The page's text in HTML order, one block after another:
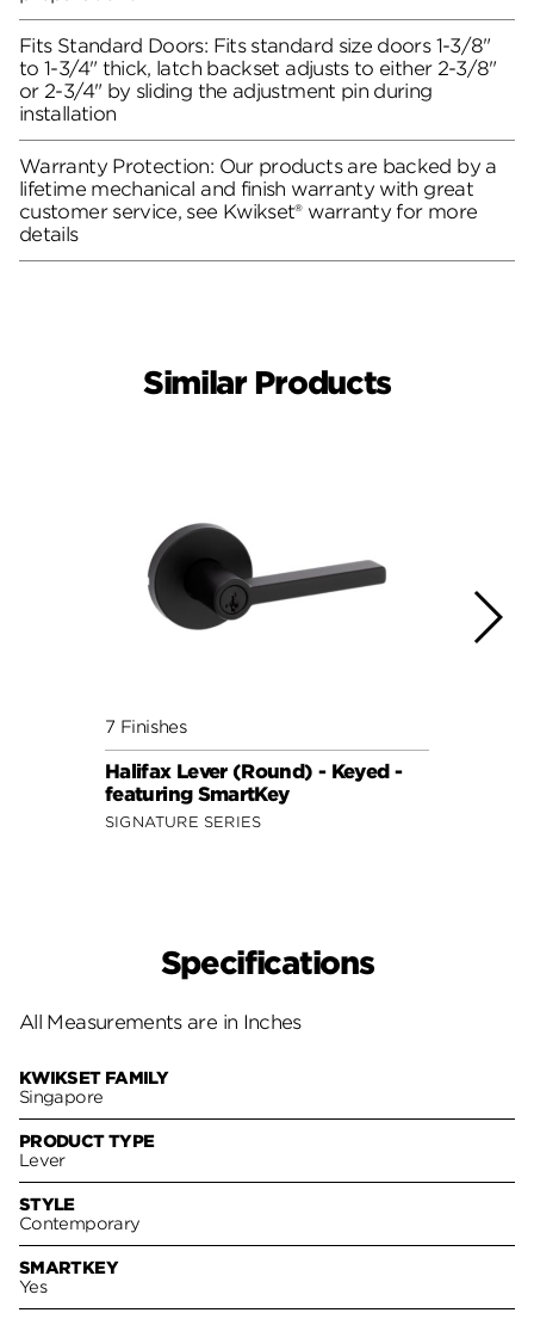
Fits Standard Doors: Fits standard size doors 1-3/8"
to 1-3/4" thick, latch backset adjusts to either 2-3/8"
or 2-3/4" by sliding the adjustment pin during
installation
Warranty Protection: Our products are backed by a
lifetime mechanical and finish warranty with great
customer service, see Kwikset® warranty for more
details
Similar Products
7 Finishes
Halifax Lever (Round) - Keyed -
featuring SmartKey
SIGNATURE SERIES
Specifications
All Measurements are in Inches
KWIKSET FAMILY
Singapore
PRODUCT TYPE
Lever
STYLE
Contemporary
SMARTKEY
Yes